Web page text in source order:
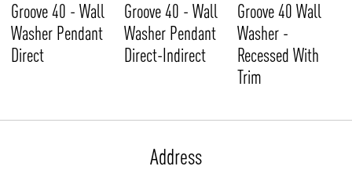
Groove 40 - Wall
Washer Pendant
Direct
Groove 40 - Wall
Washer Pendant
Direct-Indirect
Groove 40 Wall
Washer -
Recessed With
Trim
Address